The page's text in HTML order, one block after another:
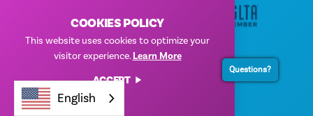
Corporate Offices
COOKIES POLICY
This website uses cookies to optimize your
visitor experience.Learn More
ACCEPT
English
Questions?